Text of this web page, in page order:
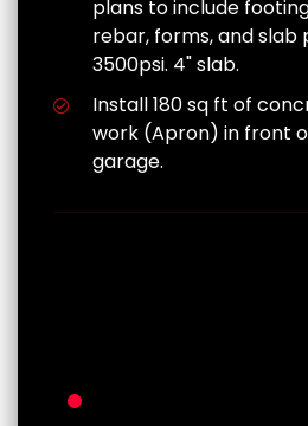
plans to include
rebar, forms, and slab
3500psi. 4" slab.
Install 180 sq ft of
work (Apron) in front
garage.